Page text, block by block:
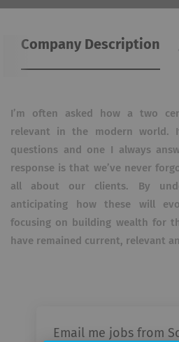
Company Description
I’m often asked how a two
relevant in the modern world.
questions and one I always
response is that we’ve never
all about our clients. By
anticipating how these will
focusing on building wealth for
have remained current, relevant
Email me jobs from